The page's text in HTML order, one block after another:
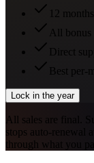
12
All
Direct
Best per-
Lock in the year
All sales are final.
stops auto-renewal
through what you